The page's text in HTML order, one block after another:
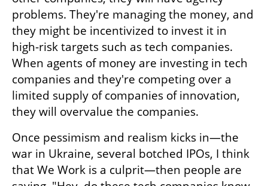
problems. They're managing the money, and
they might be incentivized to invest it in
high-risk targets such as tech companies.
When agents of money are investing in tech
companies and they're competing over a
limited supply of companies of innovation,
they will overvalue the companies.
Once pessimism and realism kicks in—the
war in Ukraine, several botched IPOs, I think
that We Work is a culprit—then people are